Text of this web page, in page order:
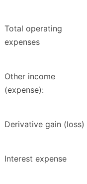
Total operating
expenses
Other income
(expense):
Derivative gain (loss)
Interest expense